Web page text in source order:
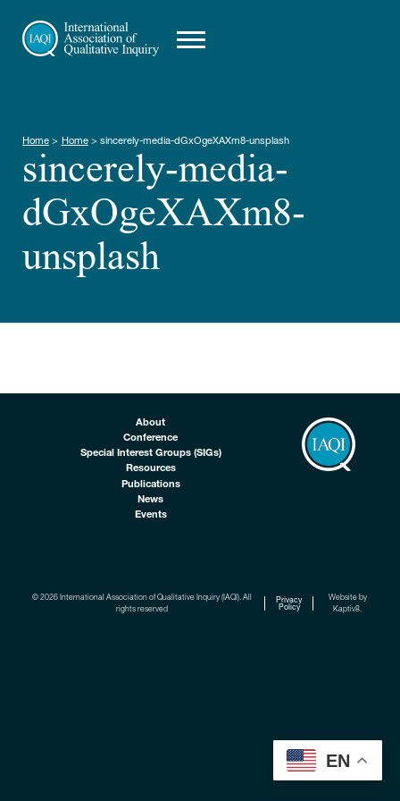
Home > Home > sincerely-media-dGxOgeXAXm8-unsplash
sincerely-media-
dGxOgeXAXm8-
unsplash
About
Conference
Special Interest Groups (SIGs)
Resources
Publications
News
Events
© 2026 International Association of Qualitative Inquiry (IAQI). All
rights reserved
Privacy
Policy
Website by
Kaptiv8.
EN